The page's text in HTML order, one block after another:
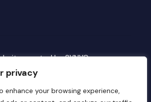
privacy
enhance your browsing experience,
created bySYNYO